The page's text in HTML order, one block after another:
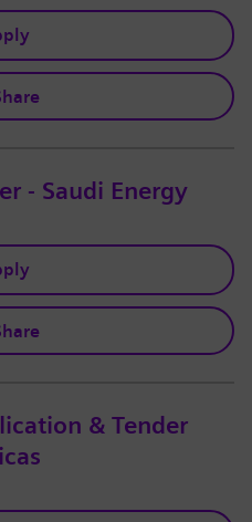
- Saudi Energy
& Tender